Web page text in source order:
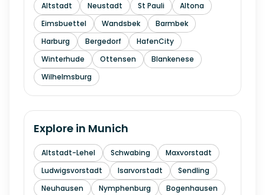
Altstadt Neustadt St Pauli
Altona
Eimsbuettel
Wandsbek
Barmbek
Harburg
Bergedorf
HafenCity
Winterhude
Ottensen
Blankenese
Wilhelmsburg
Explore in Munich
Altstadt-Lehel Schwabing
Maxvorstadt
Ludwigsvorstadt
Isarvorstadt
Sendling
Neuhausen
Nymphenburg
Bogenhausen